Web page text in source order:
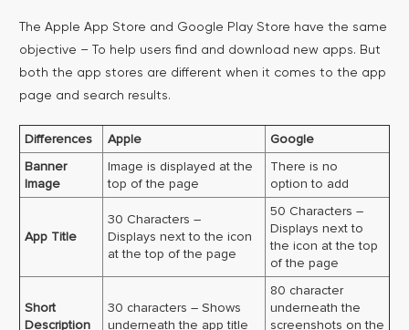
The Apple App Store and Google Play Store have the same
objective – To help users find and download new apps. But
both the app stores are different when it comes to the app
page and search results.
Differences Apple
Google
Banner
Image
Image is displayed at the
top of the page
There is no
option to add
App Title
30 Characters –
Displays next to the icon
at the top of the page
50 Characters –
Displays next to
the icon at the top
of the page
Short
Description
30 characters – Shows
underneath the app title
80 character
underneath the
screenshots on the